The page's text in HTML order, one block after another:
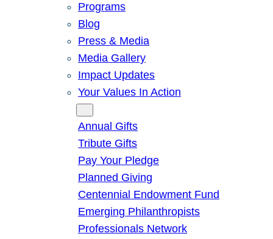
Programs
Blog
Press & Media
Media Gallery
Impact Updates
Your Values In Action
Annual Gifts
Tribute Gifts
Pay Your Pledge
Planned Giving
Centennial Endowment Fund
Emerging Philanthropists
Professionals Network